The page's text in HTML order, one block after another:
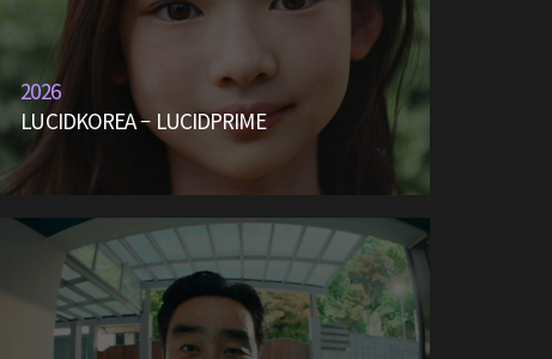
2026
LUCIDKOREA – LUCIDPRIME